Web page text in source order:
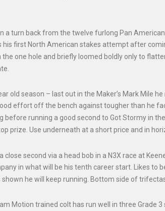
a turn back from the twelve furlong Pan
his first North American stakes attempt after
one hole and briefly loomed boldly only to
old season – last out in the Maker’s Mark Mile
effort off the bench against tougher than he
running a good second to Got Stormy in
prize. Use underneath at a short price and in
second via a head bob in a N3X race at
in what will be his tenth career start. Likes to
he will keep running. Bottom side of
Motion trained colt has run well in three Grade